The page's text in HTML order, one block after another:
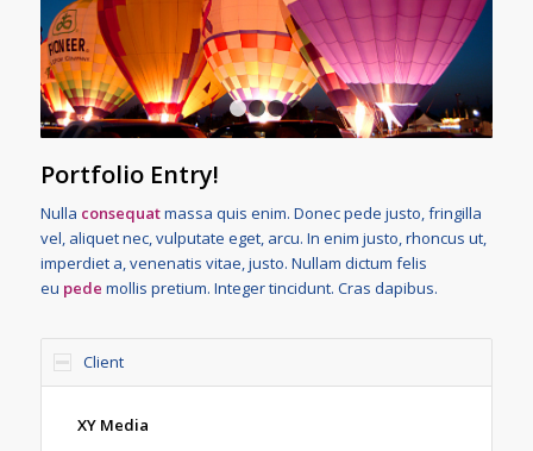
1 2 3 4
Portfolio Entry!
Nulla consequatmassa quis enim. Donec pede justo, fringilla
vel, aliquet nec, vulputate eget, arcu. In enim justo, rhoncus ut,
imperdiet a, venenatis vitae, justo. Nullam dictum felis
eu pede mollis pretium. Integer tincidunt. Cras dapibus.
Client
XY Media